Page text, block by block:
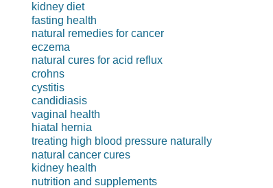
kidney diet
fasting health
natural remedies for cancer
eczema
natural cures for acid reflux
crohns
cystitis
candidiasis
vaginal health
hiatal hernia
treating high blood pressure naturally
natural cancer cures
kidney health
nutrition and supplements